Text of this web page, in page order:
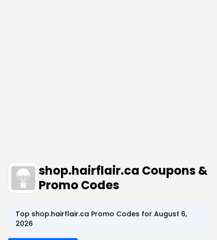
shop.hairflair.ca Coupons &
Promo Codes
Top shop.hairflair.ca Promo Codes for August 6,
2026